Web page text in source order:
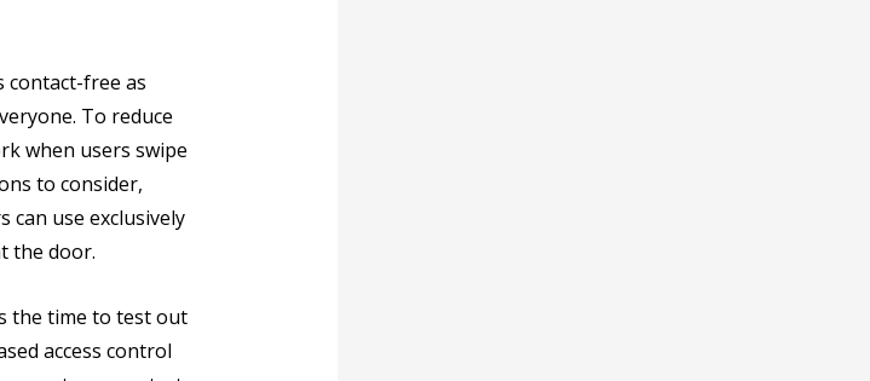
contact-free as
To reduce
when users swipe
to consider,
can use exclusively
the door.
the time to test out
access control